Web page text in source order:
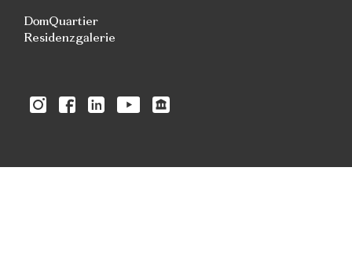
DomQuartier
Residenzgalerie